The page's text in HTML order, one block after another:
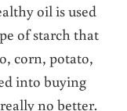
oil is used
of starch that
corn, potato,
into buying
no better.